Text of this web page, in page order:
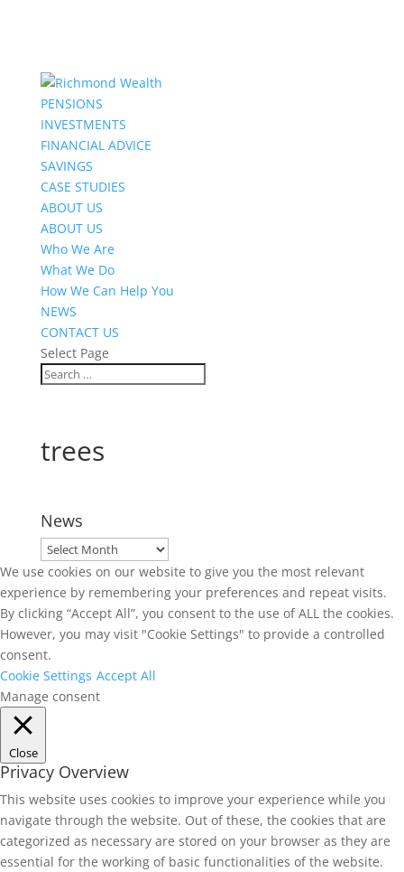
PENSIONS
INVESTMENTS
FINANCIAL ADVICE
SAVINGS
CASE STUDIES
ABOUT US
ABOUT US
Who We Are
What We Do
How We Can Help You
NEWS
CONTACT US
Select Page
trees
News
News
We use cookies on our website to give you the most relevant
experience by remembering your preferences and repeat visits.
By clicking “Accept All”, you consent to the use of ALL the cookies.
However, you may visit "Cookie Settings" to provide a controlled
consent.
Cookie Settings Accept All
Manage consent
Close
Privacy Overview
This website uses cookies to improve your experience while you
navigate through the website. Out of these, the cookies that are
categorized as necessary are stored on your browser as they are
essential for the working of basic functionalities of the website.